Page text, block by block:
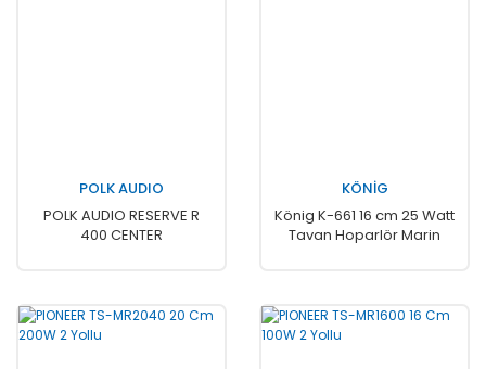
POLK AUDIO
POLK AUDIO RESERVE R
400 CENTER
KÖNİG
König K-661 16 cm 25 Watt
Tavan Hoparlör Marin